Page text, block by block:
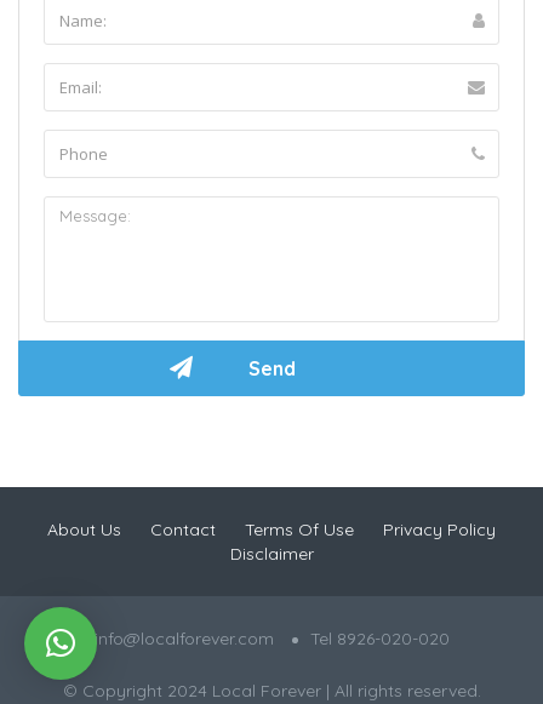
About Us Contact Terms Of Use
Privacy Policy
Disclaimer
info@localforever.com Tel 8926-020-020
© Copyright 2024 Local Forever | All rights reserved.